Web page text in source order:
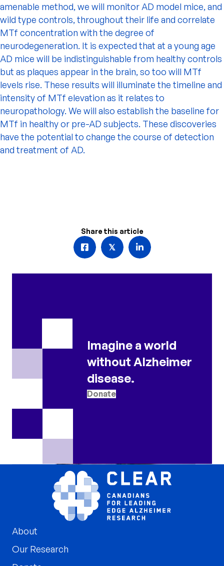
amenable method, we will monitor AD model mice, and
wild type controls, throughout their life and correlate
MTf concentration with the degree of
neurodegeneration. It is expected that at a young age
AD mice will be indistinguishable from healthy controls
but as plaques appear in the brain, so too will MTf
levels rise. These results will illuminate the timeline and
intensity of MTf elevation as it relates to
neuropathology. We will also establish the baseline for
MTf in healthy or pre-AD subjects. These discoveries
have the potential to change the course of detection
and treatment of AD.
Share this article
𝕏
Imagine a world
without Alzheimer
disease.
Donate
About
Our Research